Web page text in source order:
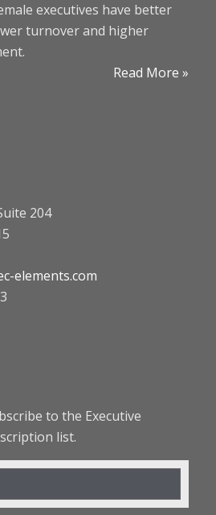
executives have better
turnover and higher
Read More »
204
elements.com
to the Executive
list.